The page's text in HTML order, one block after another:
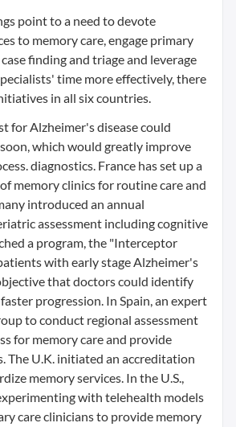
point to a need to devote
to memory care, engage primary
finding and triage and leverage
time more effectively, there
in all six countries.
for Alzheimer's disease could
which would greatly improve
diagnostics. France has set up a
memory clinics for routine care and
introduced an annual
assessment including cognitive
a program, the "Interceptor
with early stage Alzheimer's
that doctors could identify
progression. In Spain, an expert
to conduct regional assessment
for memory care and provide
The U.K. initiated an accreditation
memory services. In the U.S.,
with telehealth models
care clinicians to provide memory